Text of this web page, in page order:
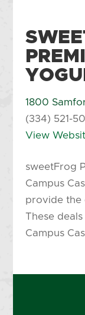
1800
(334) 521-
View
sweetFrog
Campus
provide the
These
Campus